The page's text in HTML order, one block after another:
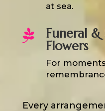
at sea.

Funeral &
Flowers
For
Every